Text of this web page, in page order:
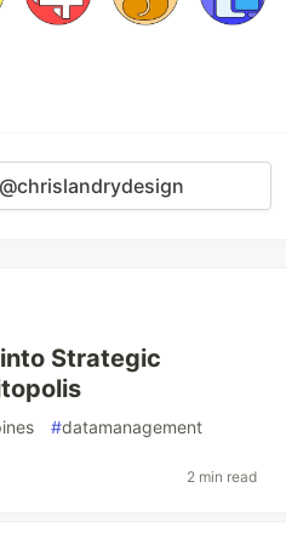
Strategic
#datamanagement
2 min read